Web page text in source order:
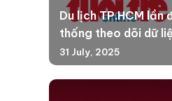
Du lịch TP.HCM lần
thống theo dõi dữ
31 July, 2025